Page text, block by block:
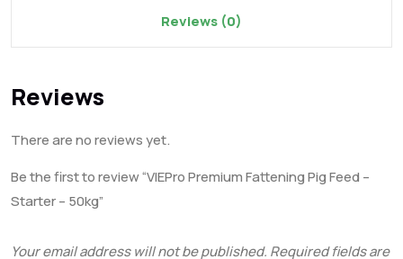
Reviews (0)
Reviews
There are no reviews yet.
Be the first to review “VIEPro Premium Fattening Pig Feed –
Starter – 50kg”
Your email address will not be published. Required fields are